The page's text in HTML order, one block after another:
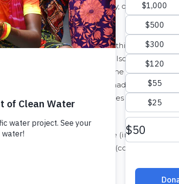
do not have such authority, or if you do
from time to time. If we do this, we will
were last revised. We will also notify
Any such changes will become effective no
of the Service or changes made for legal
become effective constitutes your
the Site, and (b) any software (including
through any of the foregoing (collectively